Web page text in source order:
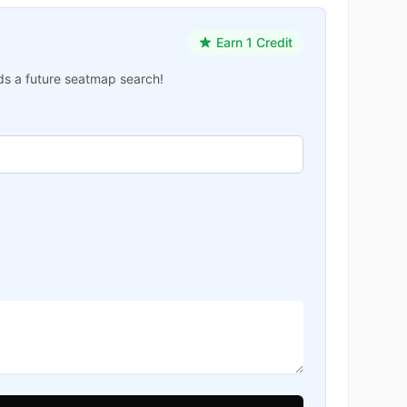
Earn 1 Credit
a future seatmap search!